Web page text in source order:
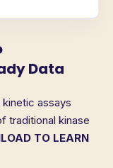
Data
kinetic assays
traditional kinase
TO LEARN